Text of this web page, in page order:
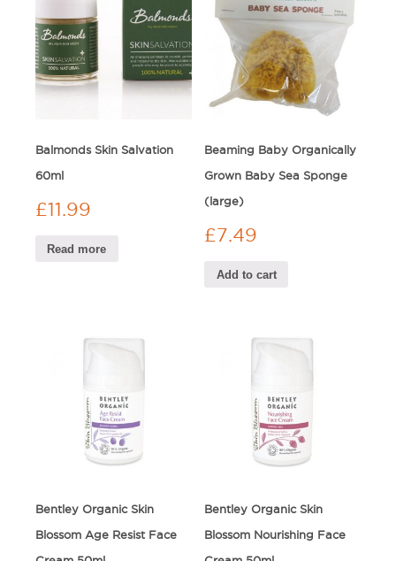
Balmonds Skin Salvation
60ml
£11.99
Read more
Beaming Baby Organically
Grown Baby Sea Sponge
(large)
£7.49
Add to cart
Bentley Organic Skin
Blossom Age Resist Face
Bentley Organic Skin
Blossom Nourishing Face